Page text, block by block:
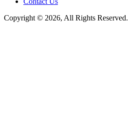
Copyright © 2026, All Rights Reserved.